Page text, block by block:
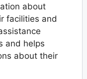
about
facilities and
and helps
about their